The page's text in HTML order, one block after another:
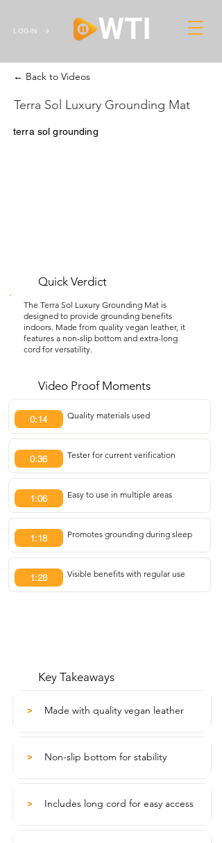
LOGIN
← Back to Videos
Terra Sol Luxury Grounding Mat
terra sol grounding
Quick Verdict
The Terra Sol Luxury Grounding Mat is
designed to provide grounding benefits
indoors. Made from quality vegan leather, it
features a non-slip bottom and extra-long
cord for versatility.
Video Proof Moments
0:14 Quality materials used
0:36 Tester for current verification
1:06 Easy to use in multiple areas
1:18 Promotes grounding during sleep
1:28 Visible benefits with regular use
Key Takeaways
> Made with quality vegan leather
> Non-slip bottom for stability
> Includes long cord for easy access